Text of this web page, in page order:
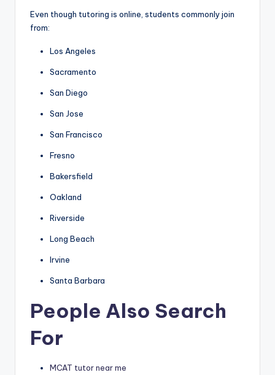
Even though tutoring is online, students commonly join
from:
Los Angeles
Sacramento
San Diego
San Jose
San Francisco
Fresno
Bakersfield
Oakland
Riverside
Long Beach
Irvine
Santa Barbara
People Also Search
For
MCAT tutor near me